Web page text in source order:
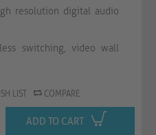
resolution digital audio
switching, video wall
LIST COMPARE
ADD TO CART